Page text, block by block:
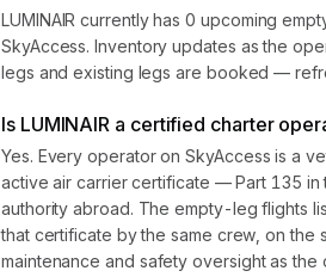
LUMINAIR currently has 0 upcoming
SkyAccess. Inventory updates as the
legs and existing legs are booked —
Is LUMINAIR a certified charter
Yes. Every operator on SkyAccess is a
active air carrier certificate — Part 135 in
authority abroad. The empty-leg flights
that certificate by the same crew, on the
maintenance and safety oversight as